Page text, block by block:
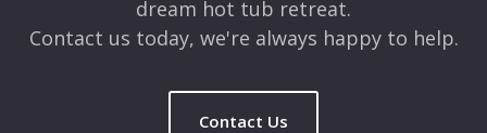
dream hot tub retreat.
Contact us today, we're always happy to help.
Contact Us